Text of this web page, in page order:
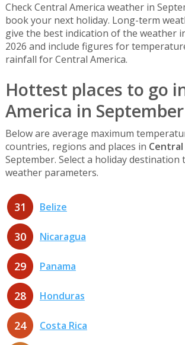
Check Central America weather in
book your next holiday. Long-term
give the best indication of the weather
2026 and include figures for
rainfall for Central America.
Hottest places to go
America in September
Below are average maximum
countries, regions and places in
September. Select a holiday destination
weather parameters.
31 Belize
30 Nicaragua
29 Panama
28 Honduras
24 Costa Rica